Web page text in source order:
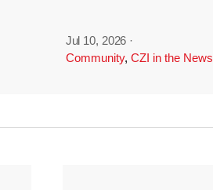
Jul 10, 2026 ·
Community, CZI in the News